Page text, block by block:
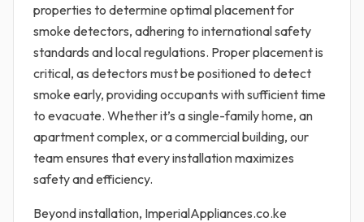
properties to determine optimal placement for
smoke detectors, adhering to international safety
standards and local regulations. Proper placement is
critical, as detectors must be positioned to detect
smoke early, providing occupants with sufficient time
to evacuate. Whether it’s a single-family home, an
apartment complex, or a commercial building, our
team ensures that every installation maximizes
safety and efficiency.
Beyond installation, ImperialAppliances.co.ke